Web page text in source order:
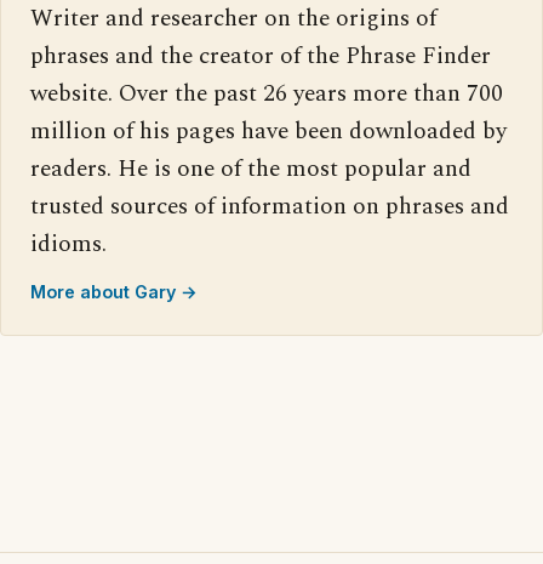
Writer and researcher on the origins of
phrases and the creator of the Phrase Finder
website. Over the past 26 years more than 700
million of his pages have been downloaded by
readers. He is one of the most popular and
trusted sources of information on phrases and
idioms.
More about Gary →